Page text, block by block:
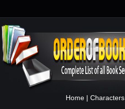
Home | Characters